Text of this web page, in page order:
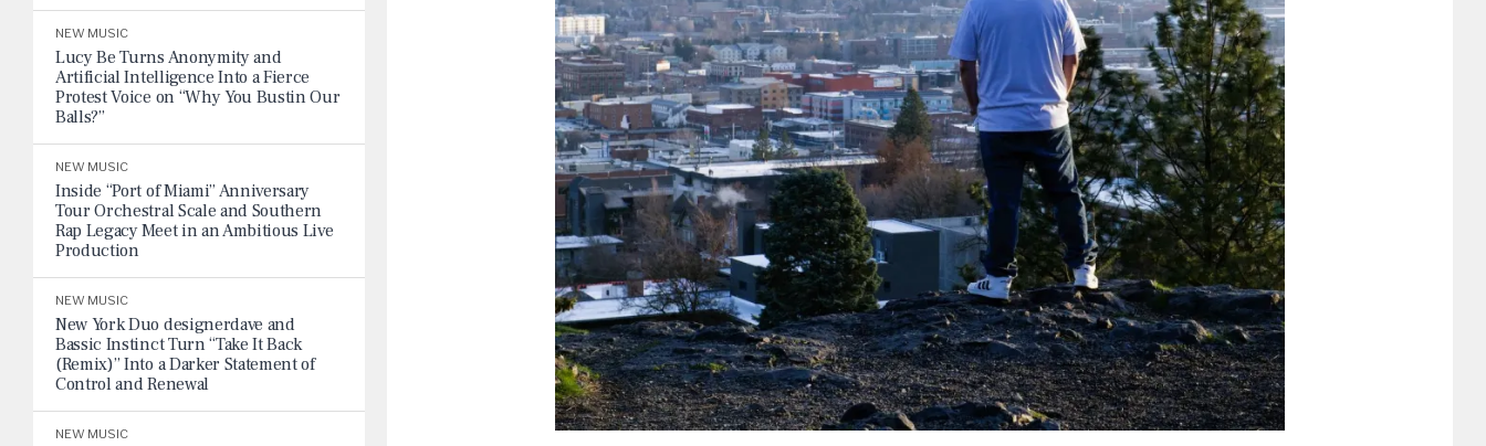
NEW MUSIC
Lucy Be Turns Anonymity and
Artificial Intelligence Into a Fierce
Protest Voice on “Why You Bustin Our
Balls?”
NEW MUSIC
Inside “Port of Miami” Anniversary
Tour Orchestral Scale and Southern
Rap Legacy Meet in an Ambitious Live
Production
NEW MUSIC
New York Duo designerdave and
Bassic Instinct Turn “Take It Back
(Remix)” Into a Darker Statement of
Control and Renewal
NEW MUSIC